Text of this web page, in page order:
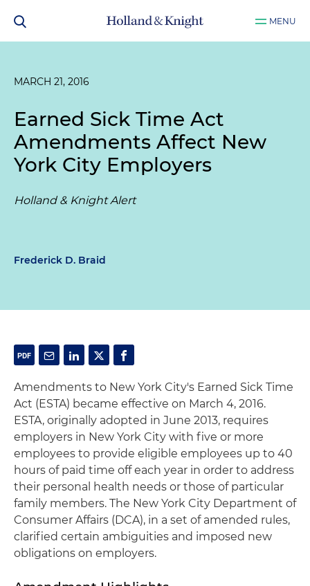
MENU
MARCH 21, 2016
Earned Sick Time Act
Amendments Affect New
York City Employers
Holland & Knight Alert
Frederick D. Braid
Amendments to New York City's Earned Sick Time
Act (ESTA) became effective on March 4, 2016.
ESTA, originally adopted in June 2013, requires
employers in New York City with five or more
employees to provide eligible employees up to 40
hours of paid time off each year in order to address
their personal health needs or those of particular
family members. The New York City Department of
Consumer Affairs (DCA), in a set of amended rules,
clarified certain ambiguities and imposed new
obligations on employers.